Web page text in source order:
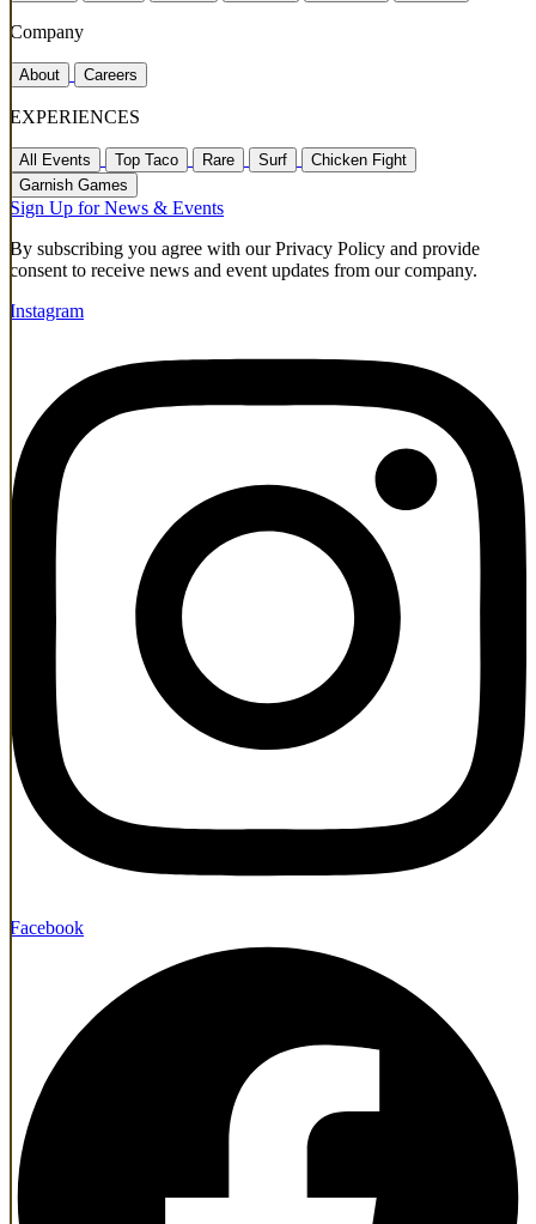
Company
About Careers
EXPERIENCES
All Events Top Taco Rare Surf
Chicken Fight
Garnish Games
Sign Up for News & Events
By subscribing you agree with our Privacy Policy and provide
consent to receive news and event updates from our company.
Instagram
Facebook